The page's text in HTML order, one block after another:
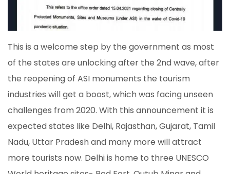
This is a welcome step by the government as most
of the states are unlocking after the 2nd wave, after
the reopening of ASI monuments the tourism
industries will get a boost, which was facing unseen
challenges from 2020. With this announcement it is
expected states like Delhi, Rajasthan, Gujarat, Tamil
Nadu, Uttar Pradesh and many more will attract
more tourists now. Delhi is home to three UNESCO